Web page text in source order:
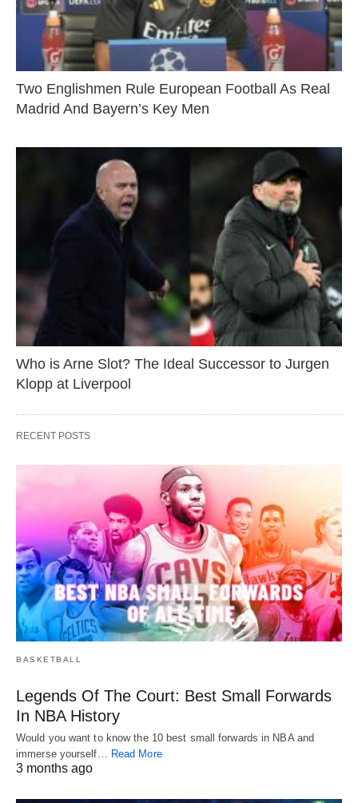
Two Englishmen Rule European Football As Real
Madrid And Bayern’s Key Men
Who is Arne Slot? The Ideal Successor to Jurgen
Klopp at Liverpool
RECENT POSTS
BASKETBALL
Legends Of The Court: Best Small Forwards
In NBA History
Would you want to know the 10 best small forwards in NBA and
immerse yourself… Read More
3 months ago